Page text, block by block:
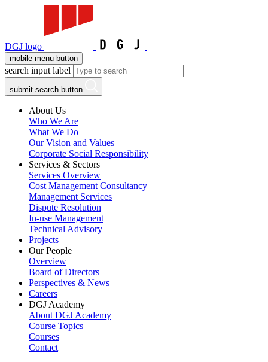
DGJ logo
mobile menu button
search input label
submit search button
About Us
Who We Are
What We Do
Our Vision and Values
Corporate Social Responsibility
Services & Sectors
Services Overview
Cost Management Consultancy
Management Services
Dispute Resolution
In-use Management
Technical Advisory
Projects
Our People
Overview
Board of Directors
Perspectives & News
Careers
DGJ Academy
About DGJ Academy
Course Topics
Courses
Contact